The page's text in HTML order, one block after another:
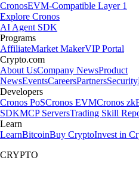
CronosEVM-Compatible Layer 1
Explore Cronos
AI Agent SDK
Programs
AffiliateMarket MakerVIP Portal
Crypto.com
About UsCompany NewsProduct
NewsEventsCareersPartnersSecurity
Developers
Cronos PoSCronos EVMCronos
SDKMCP ServersTrading Skill
Learn
LearnBitcoinBuy CryptoInvest in
CRYPTO